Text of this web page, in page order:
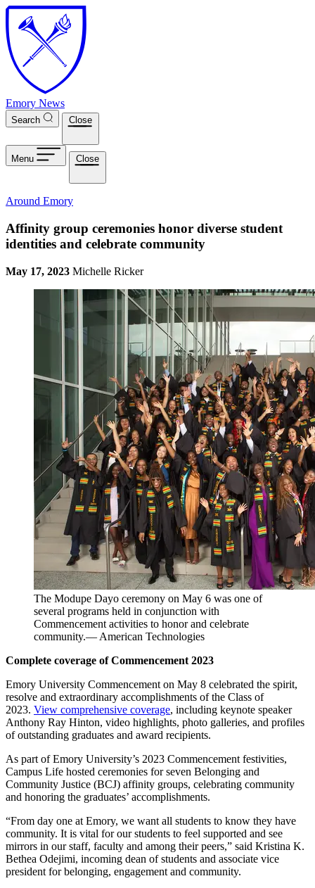
Skip to main content
Emory News
Search Close
Menu Close
Around Emory
Affinity group ceremonies honor diverse student
identities and celebrate community
May 17, 2023 Michelle Ricker
The Modupe Dayo ceremony on May 6 was one of
several programs held in conjunction with
Commencement activities to honor and celebrate
community.— American Technologies
Complete coverage of Commencement 2023
Emory University Commencement on May 8 celebrated the spirit,
resolve and extraordinary accomplishments of the Class of
2023. View comprehensive coverage, including keynote speaker
Anthony Ray Hinton, video highlights, photo galleries, and profiles
of outstanding graduates and award recipients.
As part of Emory University’s 2023 Commencement festivities,
Campus Life hosted ceremonies for seven Belonging and
Community Justice (BCJ) affinity groups, celebrating community
and honoring the graduates’ accomplishments.
“From day one at Emory, we want all students to know they have
community. It is vital for our students to feel supported and see
mirrors in our staff, faculty and among their peers,” said Kristina K.
Bethea Odejimi, incoming dean of students and associate vice
president for belonging, engagement and community.